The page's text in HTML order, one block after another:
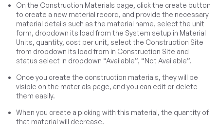
On the Construction Materials page, click the create button
to create a new material record, and provide the necessary
material details such as the material name, select the unit
form, dropdown its load from the System setup in Material
Units, quantity, cost per unit, select the Construction Site
from dropdown its load from in Construction Site and
status select in dropdown “Available”, “Not Available”.
Once you create the construction materials, they will be
visible on the materials page, and you can edit or delete
them easily.
When you create a picking with this material, the quantity of
that material will decrease.